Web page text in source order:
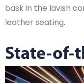
bask in the lavish
leather seating.
State-of-